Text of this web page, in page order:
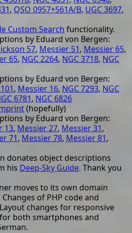
, QSO 0957+561A/B, UGC 3697,
Custom Search functionality.
by Eduard von Bergen:
57, Messier 51, Messier 65,
65, NGC 2264, NGC 3718, NGC
by Eduard von Bergen:
, Messier 16, NGC 7293, NGC
6781, NGC 6826
(hopefully)
by Eduard von Bergen:
13, Messier 27, Messier 31,
71, Messier 78, Messier 81,
donates object descriptions
his Deep-Sky Guide. Thank you
moves to its own domain
of PHP code and
changes for responsive
both smartphones and